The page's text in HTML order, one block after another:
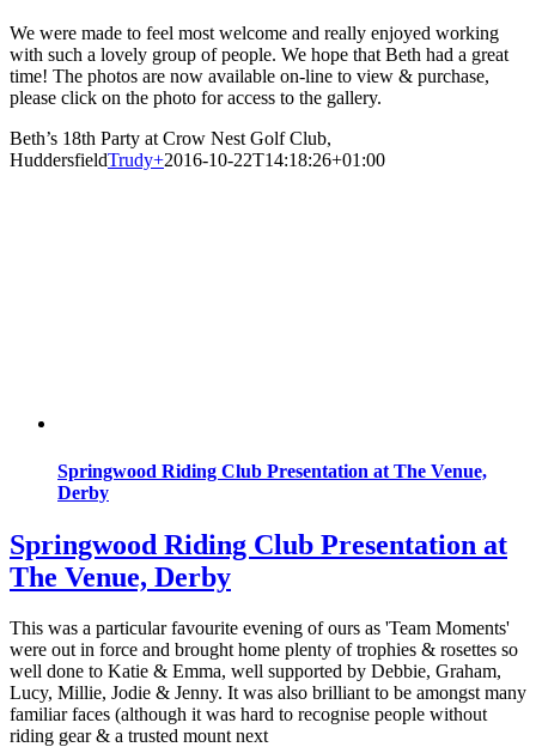
We were made to feel most welcome and really enjoyed working
with such a lovely group of people. We hope that Beth had a great
time! The photos are now available on-line to view & purchase,
please click on the photo for access to the gallery.
Beth’s 18th Party at Crow Nest Golf Club,
HuddersfieldTrudy+2016-10-22T14:18:26+01:00
Springwood Riding Club Presentation at The Venue,
Derby
Springwood Riding Club Presentation at
The Venue, Derby
This was a particular favourite evening of ours as 'Team Moments'
were out in force and brought home plenty of trophies & rosettes so
well done to Katie & Emma, well supported by Debbie, Graham,
Lucy, Millie, Jodie & Jenny. It was also brilliant to be amongst many
familiar faces (although it was hard to recognise people without
riding gear & a trusted mount next